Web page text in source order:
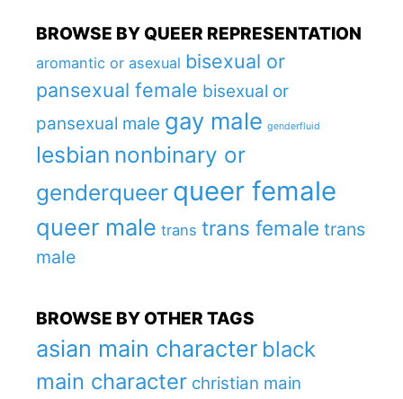
BROWSE BY QUEER REPRESENTATION
aromantic or asexual bisexual or
pansexual female bisexual or
pansexual male gay male genderfluid
lesbian nonbinary or
genderqueer queer female
queer male trans trans female trans
male
BROWSE BY OTHER TAGS
asian main character black
main character christian main